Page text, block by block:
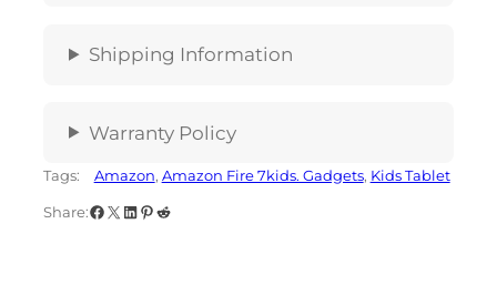
Shipping Information
Warranty Policy
Tags: Amazon, Amazon Fire 7kids. Gadgets, Kids Tablet
Share: